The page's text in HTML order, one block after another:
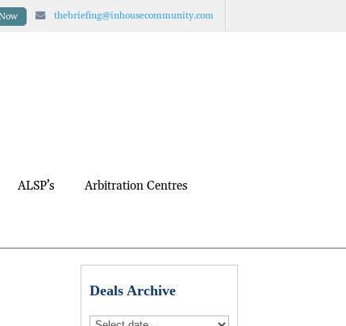
thebriefing@inhousecommunity.com
ALSP’s Arbitration Centres
Deals Archive